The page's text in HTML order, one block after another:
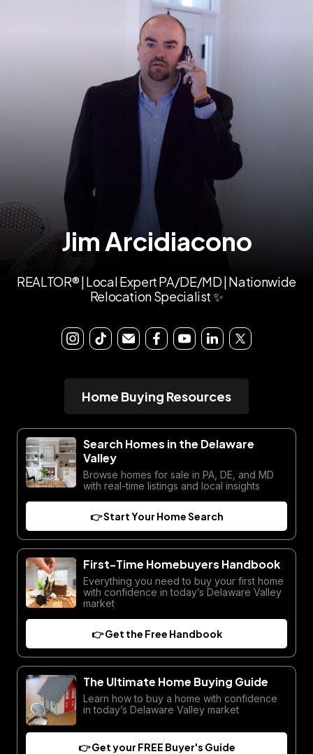
Jim Arcidiacono
REALTOR® | Local Expert PA/DE/MD | Nationwide
Relocation Specialist ✨
Home Buying Resources
Search Homes in the Delaware
Valley
Browse homes for sale in PA, DE, and MD
with real-time listings and local insights
👉 Start Your Home Search
First-Time Homebuyers Handbook
Everything you need to buy your first home
with confidence in today’s Delaware Valley
market
👉 Get the Free Handbook
The Ultimate Home Buying Guide
Learn how to buy a home with confidence
in today’s Delaware Valley market
👉 Get your FREE Buyer's Guide